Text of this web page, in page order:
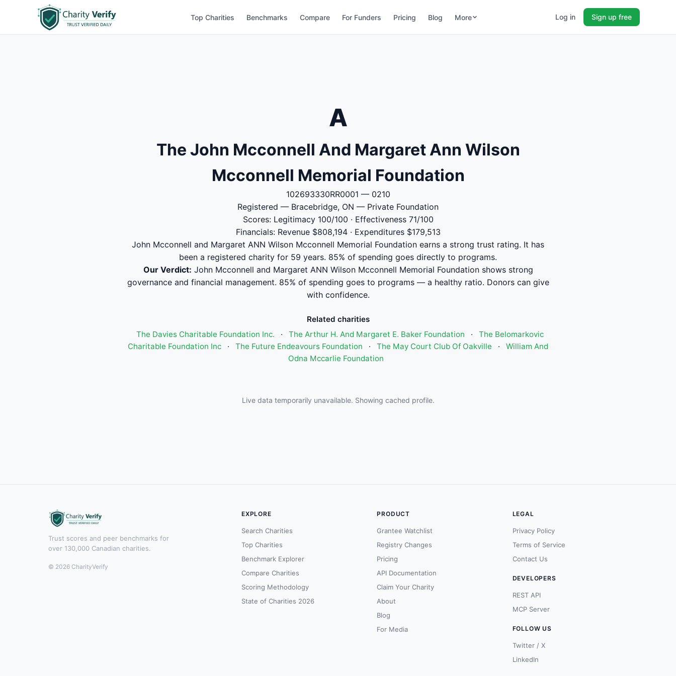
Top Charities Benchmarks Compare For Funders Pricing Blog More Log in Sign up free
A
The John Mcconnell And Margaret Ann Wilson
Mcconnell Memorial Foundation
102693330RR0001 — 0210
Registered — Bracebridge, ON — Private Foundation
Scores: Legitimacy 100/100 · Effectiveness 71/100
Financials: Revenue $808,194 · Expenditures $179,513
John Mcconnell and Margaret ANN Wilson Mcconnell Memorial Foundation earns a strong trust rating. It has
been a registered charity for 59 years. 85% of spending goes directly to programs.
Our Verdict: John Mcconnell and Margaret ANN Wilson Mcconnell Memorial Foundation shows strong
governance and financial management. 85% of spending goes to programs — a healthy ratio. Donors can give
with confidence.
Related charities
The Davies Charitable Foundation Inc.
· The Arthur H. And Margaret E. Baker Foundation ·
The Belomarkovic
Charitable Foundation Inc
· The Future Endeavours Foundation · The May Court Club Of Oakville ·
William And
Odna Mccarlie Foundation
Live data temporarily unavailable. Showing cached profile.
Trust scores and peer benchmarks for
over 130,000 Canadian charities.
© 2026 CharityVerify
EXPLORE
Search Charities
Top Charities
Benchmark Explorer
Compare Charities
Scoring Methodology
State of Charities 2026
PRODUCT
Grantee Watchlist
Registry Changes
Pricing
API Documentation
Claim Your Charity
About
Blog
For Media
LEGAL
Privacy Policy
Terms of Service
Contact Us
DEVELOPERS
REST API
MCP Server
FOLLOW US
Twitter / X
LinkedIn